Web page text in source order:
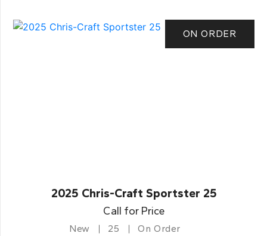
ON ORDER
2025 Chris-Craft Sportster 25
Call for Price
New 25 On Order